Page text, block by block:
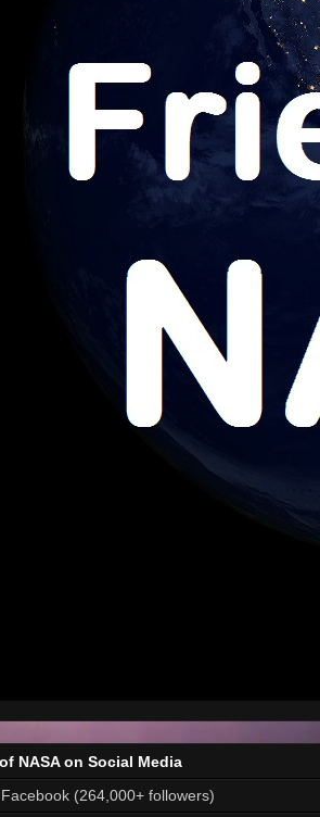
NASA on Social Media
(264,000+ followers)